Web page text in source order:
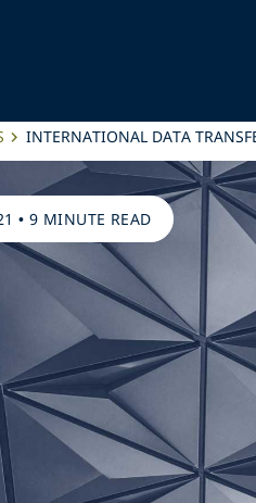
INTERNATIONAL DATA
•9 MINUTE READ